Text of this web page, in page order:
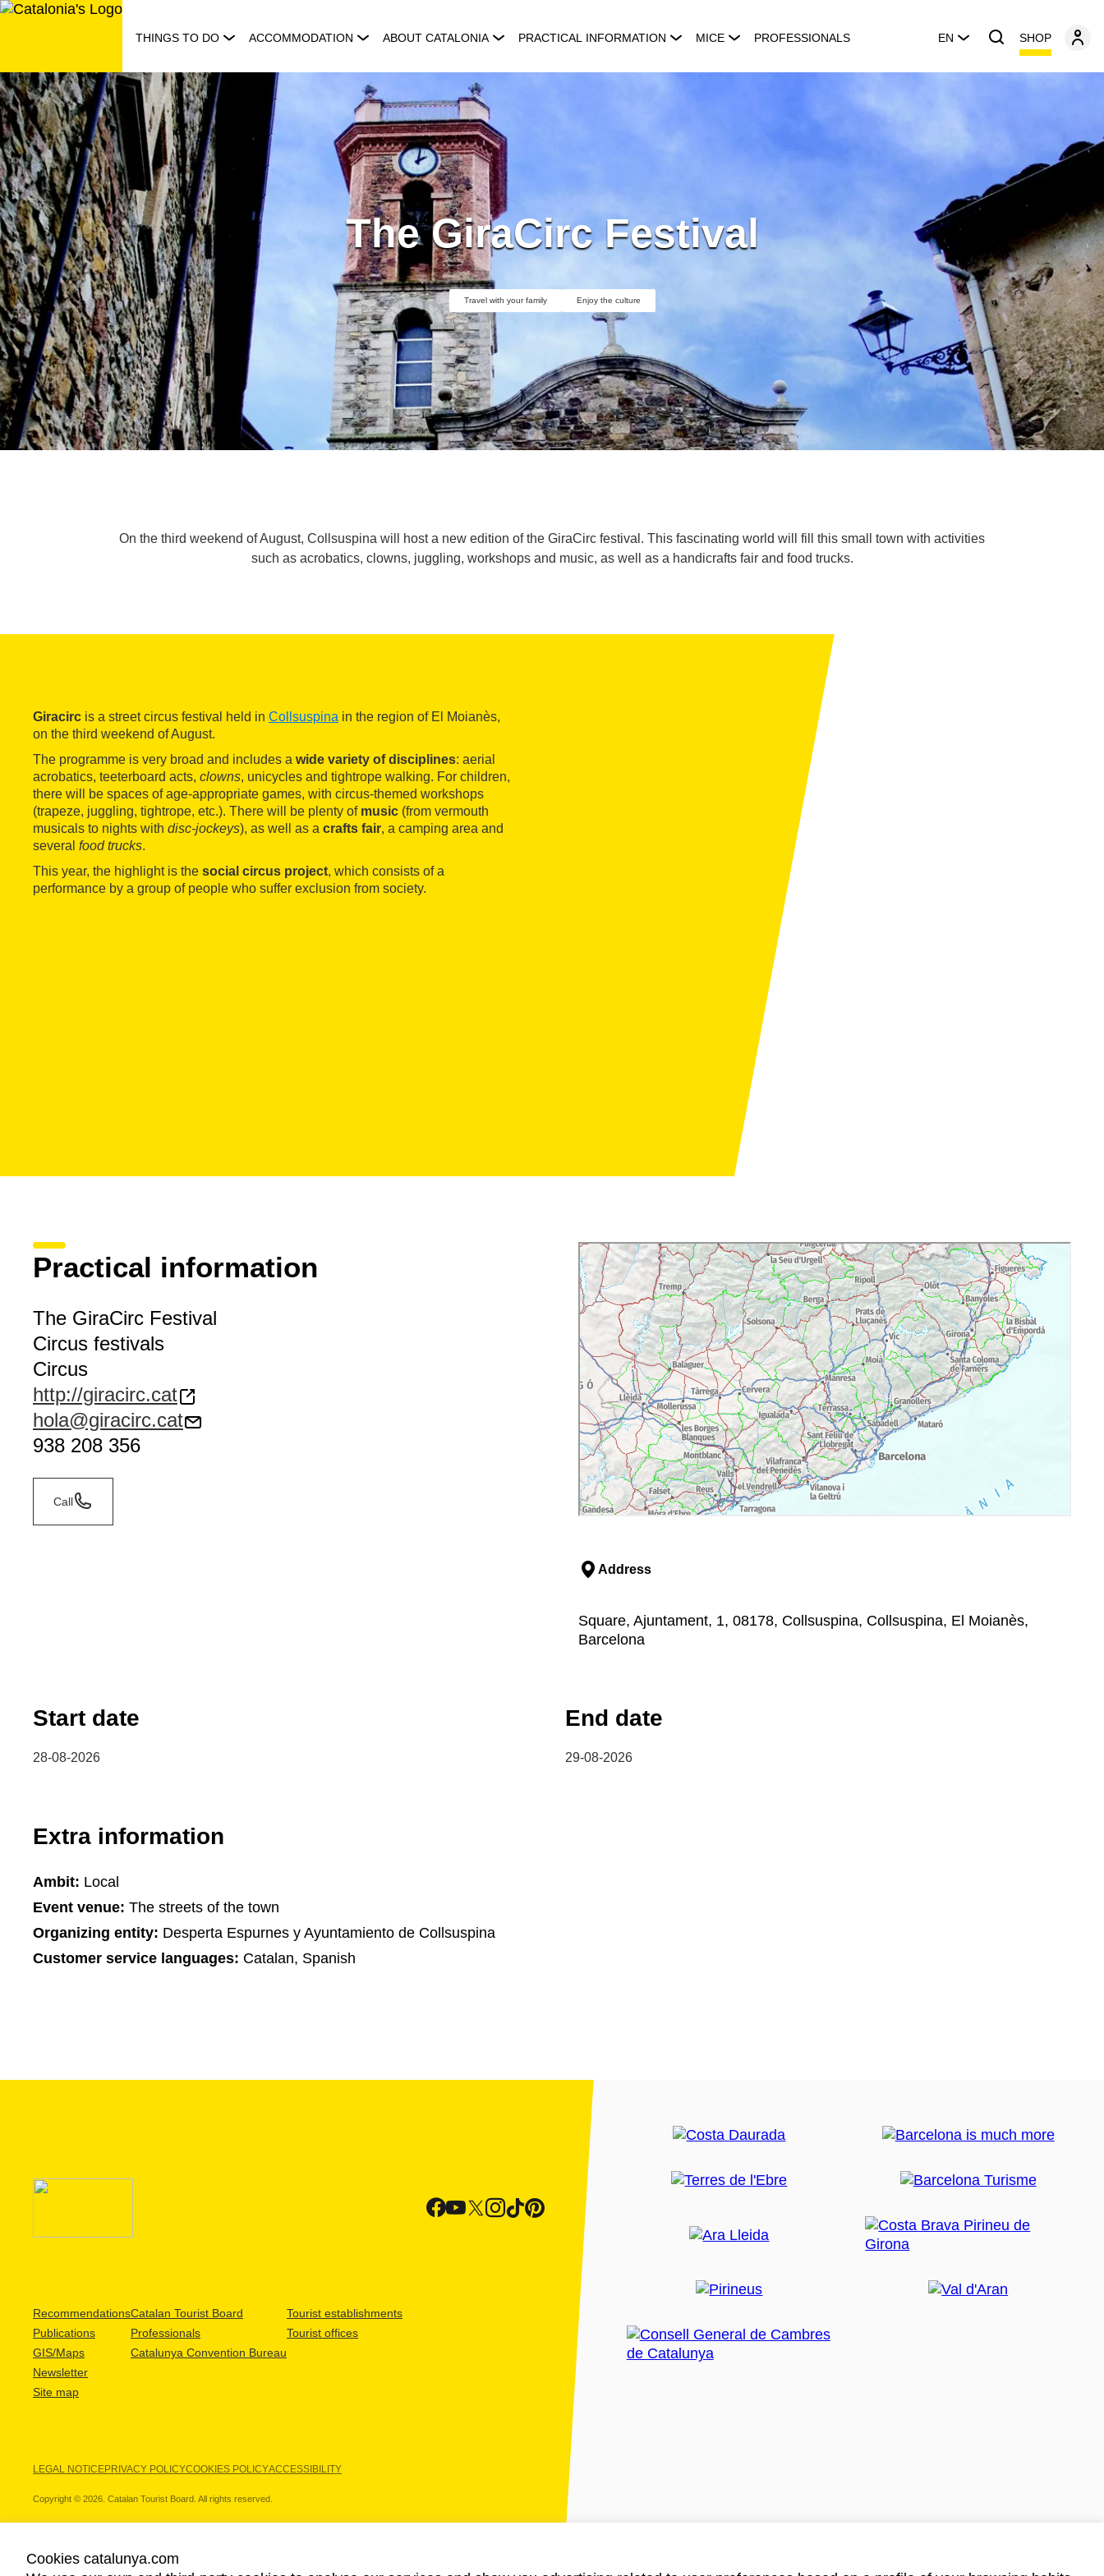
Skip
THINGS TO DO ACCOMMODATION ABOUT CATALONIA PRACTICAL INFORMATION MICE PROFESSIONALS EN SHOP
The GiraCirc Festival
Travel with your family Enjoy the culture
On the third weekend of August, Collsuspina will host a new edition of the GiraCirc festival. This fascinating world will fill this small town with activities
such as acrobatics, clowns, juggling, workshops and music, as well as a handicrafts fair and food trucks.
Giracirc is a street circus festival held in Collsuspina in the region of El Moianès,
on the third weekend of August.
The programme is very broad and includes a wide variety of disciplines: aerial
acrobatics, teeterboard acts, clowns, unicycles and tightrope walking. For children,
there will be spaces of age-appropriate games, with circus-themed workshops
(trapeze, juggling, tightrope, etc.). There will be plenty of music (from vermouth
musicals to nights with disc-jockeys), as well as a crafts fair, a camping area and
several food trucks.
This year, the highlight is the social circus project, which consists of a
performance by a group of people who suffer exclusion from society.
Practical information
The GiraCirc Festival
Circus festivals
Circus
http://giracirc.cat
hola@giracirc.cat
938 208 356
Call
Address
Square, Ajuntament, 1, 08178, Collsuspina, Collsuspina, El Moianès,
Barcelona
Start date
28-08-2026
End date
29-08-2026
Extra information
Ambit: Local
Event venue: The streets of the town
Organizing entity: Desperta Espurnes y Ayuntamiento de Collsuspina
Customer service languages: Catalan, Spanish
Recommendations
Publications
GIS/Maps
Newsletter
Site map
Catalan Tourist Board
Professionals
Catalunya Convention Bureau
Tourist establishments
Tourist offices
LEGAL NOTICEPRIVACY POLICYCOOKIES POLICYACCESSIBILITY
Copyright © 2026. Catalan Tourist Board. All rights reserved.
Cookies catalunya.com